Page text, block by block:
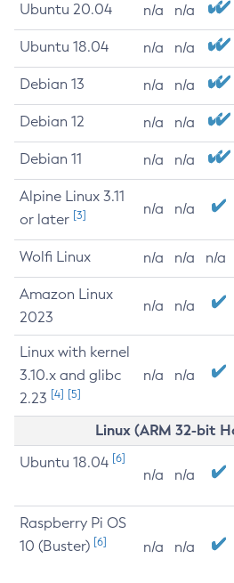
Ubuntu 20.04 n/a n/a
Ubuntu 18.04 n/a n/a
Debian 13 n/a n/a
Debian 12 n/a n/a
Debian 11 n/a n/a
Alpine Linux 3.11
or later [3] n/a n/a
Wolfi Linux n/a n/a n/a
Amazon Linux
2023
n/a n/a
Linux with kernel
3.10.x and glibc
2.23 [4] [5]
n/a n/a
Linux (ARM 32-bit
Ubuntu 18.04 [6]
n/a n/a
Raspberry Pi OS
10 (Buster) [6] n/a n/a